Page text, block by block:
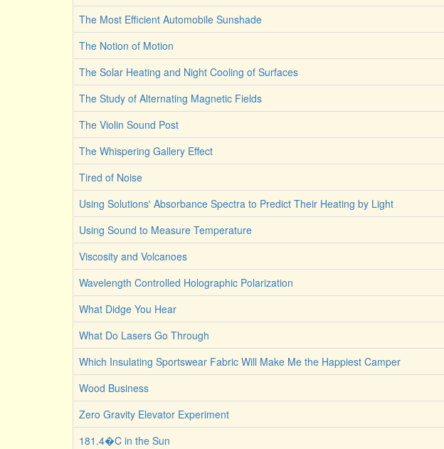
The Most Efficient Automobile Sunshade
The Notion of Motion
The Solar Heating and Night Cooling of Surfaces
The Study of Alternating Magnetic Fields
The Violin Sound Post
The Whispering Gallery Effect
Tired of Noise
Using Solutions' Absorbance Spectra to Predict Their Heating by Light
Using Sound to Measure Temperature
Viscosity and Volcanoes
Wavelength Controlled Holographic Polarization
What Didge You Hear
What Do Lasers Go Through
Which Insulating Sportswear Fabric Will Make Me the Happiest Camper
Wood Business
Zero Gravity Elevator Experiment
181.4�C in the Sun